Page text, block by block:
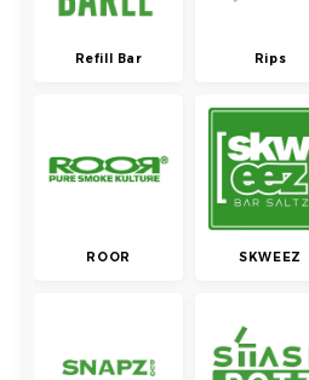
Refill Bar Rips
ROOR SKWEEZ